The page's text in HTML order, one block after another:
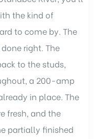
the kind of
to come by. The
right. The
to the studs,
a 200-amp
in place. The
fresh, and the
partially finished